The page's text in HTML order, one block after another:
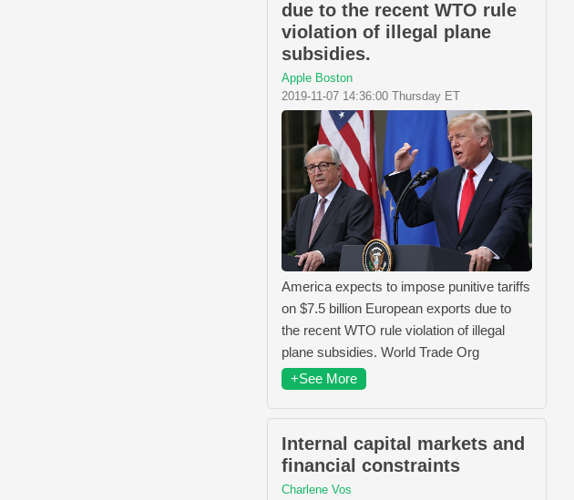
due to the recent WTO rule
violation of illegal plane
subsidies.
Apple Boston
2019-11-07 14:36:00 Thursday ET
America expects to impose punitive tariffs
on $7.5 billion European exports due to
the recent WTO rule violation of illegal
plane subsidies. World Trade Org
+See More
Internal capital markets and
financial constraints
Charlene Vos